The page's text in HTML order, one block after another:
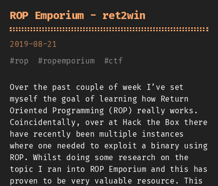
ROP Emporium - ret2win
2019-08-21
#rop #ropemporium #ctf
Over the past couple of week I’ve set
myself the goal of learning how Return
Oriented Programming (ROP) really works.
Coincidentally, over at Hack the Box there
have recently been multiple instances
where one needed to exploit a binary using
ROP. Whilst doing some research on the
topic I ran into ROP Emporium and this has
proven to be very valuable resource. This